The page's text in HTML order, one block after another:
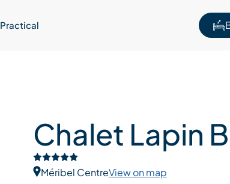
Practical
Chalet Lapin
Méribel CentreView on map